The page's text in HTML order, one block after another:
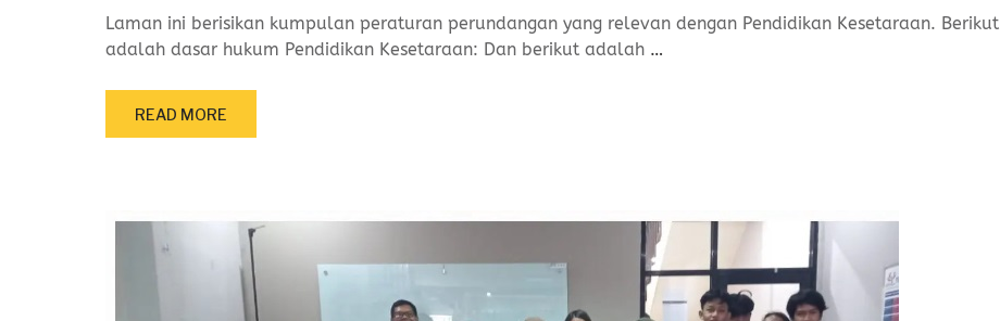
Laman ini berisikan kumpulan peraturan perundangan yang relevan dengan Pendidikan Kesetaraan. Berikut
adalah dasar hukum Pendidikan Kesetaraan: Dan berikut adalah …
READ MORE